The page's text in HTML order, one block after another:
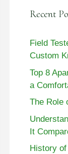
Recent
Field
Custom
Top 8
a
The Role
It
History